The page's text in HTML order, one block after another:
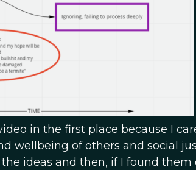
in the first place because I
wellbeing of others and social
ideas and then, if I found them